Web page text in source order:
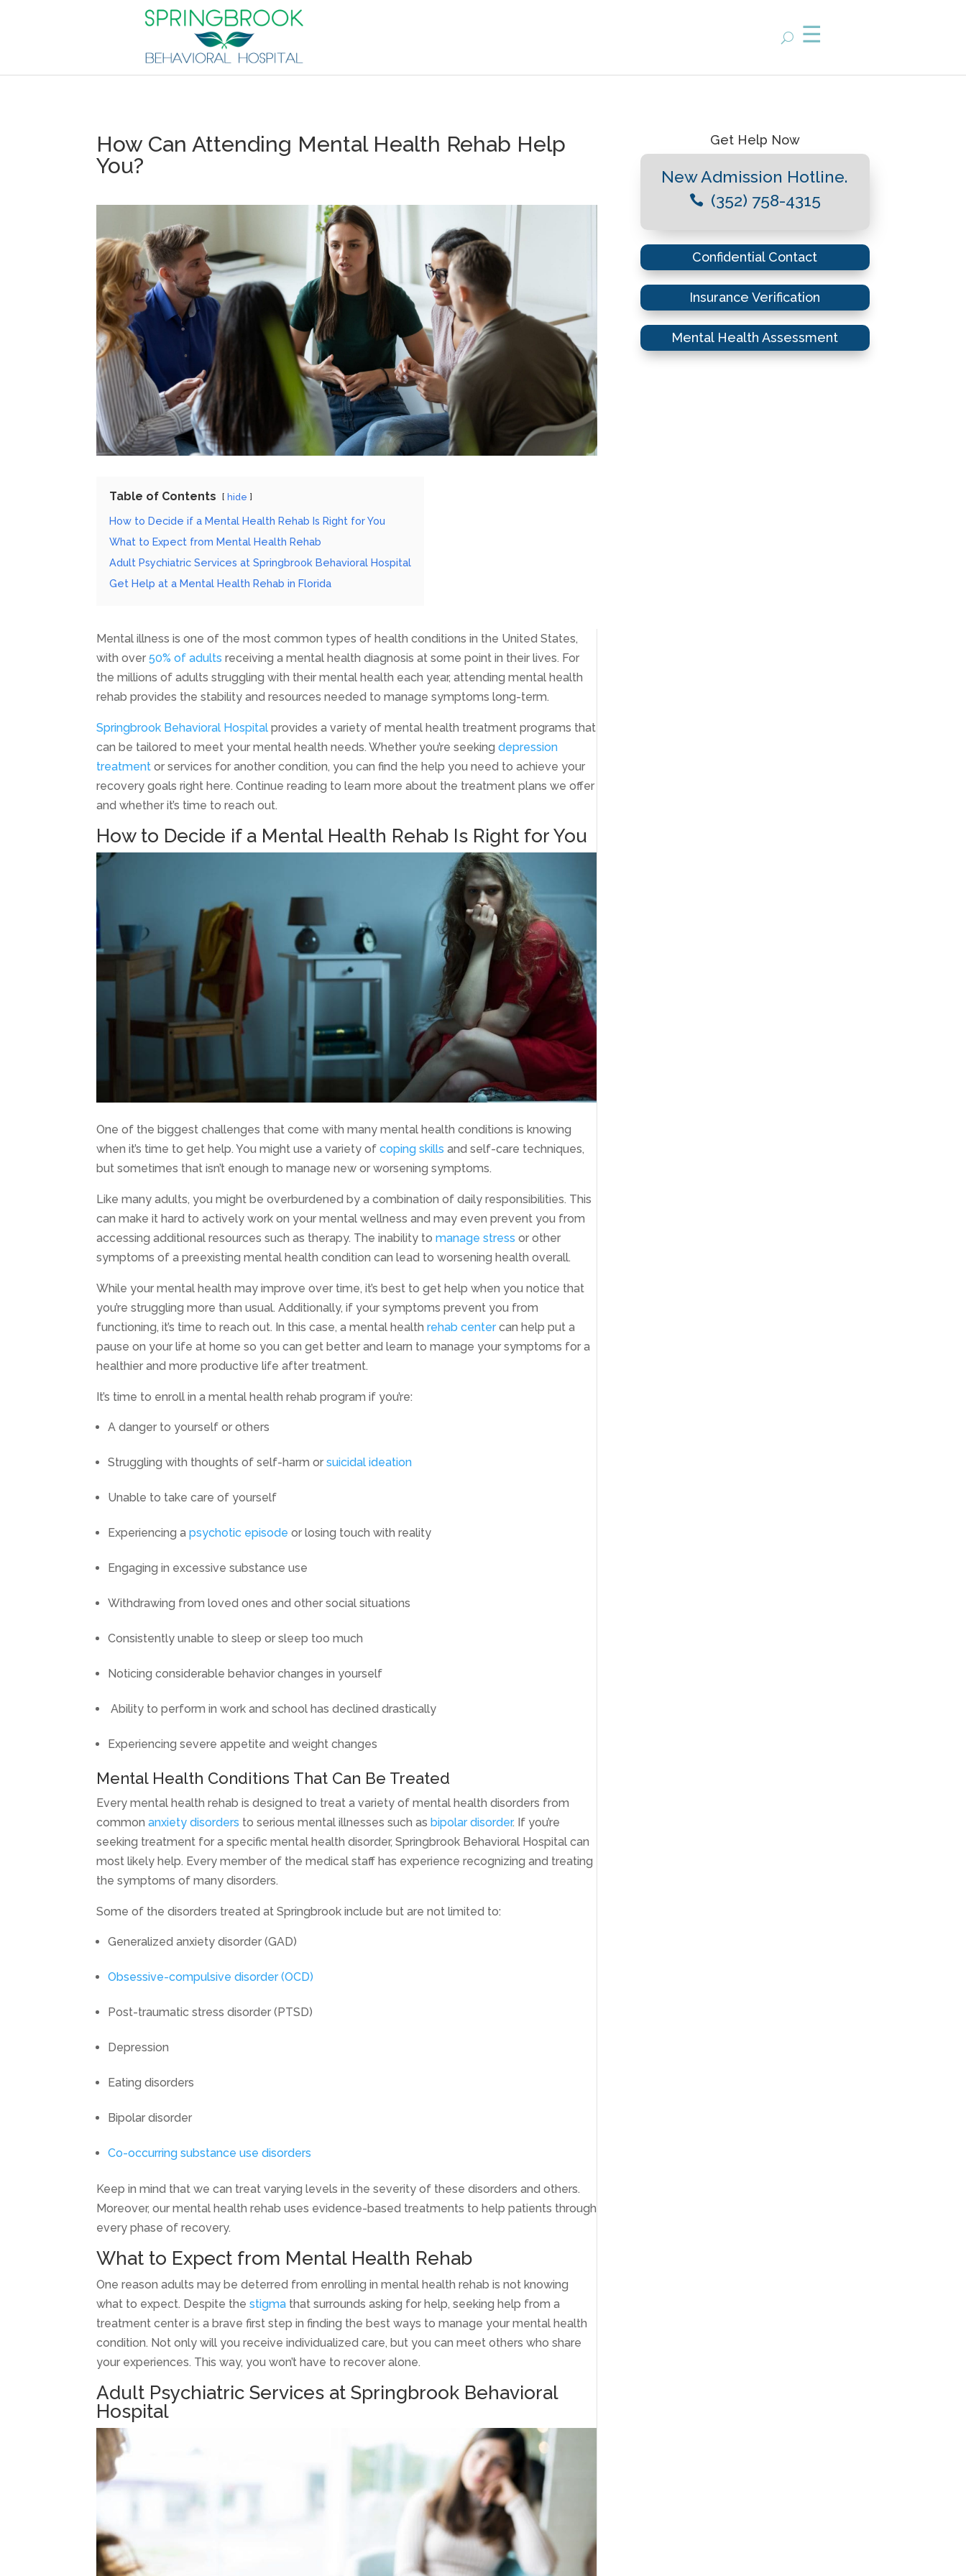
How Can Attending Mental Health Rehab Help
You?
Table of Contents hide
How to Decide if a Mental Health Rehab Is Right for You
What to Expect from Mental Health Rehab
Adult Psychiatric Services at Springbrook Behavioral Hospital
Get Help at a Mental Health Rehab in Florida
Mental illness is one of the most common types of health conditions in the United States,
with over50% of adults receiving a mental health diagnosis at some point in their lives. For
the millions of adults struggling with their mental health each year, attending mental health
rehab provides the stability and resources needed to manage symptoms long-term.
Springbrook Behavioral Hospital provides a variety of mental health treatment programs that
can be tailored to meet your mental health needs. Whether you’re seekingdepression
treatment or services for another condition, you can find the help you need to achieve your
recovery goals right here. Continue reading to learn more about the treatment plans we offer
and whether it’s time to reach out.
How to Decide if a Mental Health Rehab Is Right for You
One of the biggest challenges that come with many mental health conditions is knowing
when it’s time to get help. You might use a variety ofcoping skills and self-care techniques,
but sometimes that isn’t enough to manage new or worsening symptoms.
Like many adults, you might be overburdened by a combination of daily responsibilities. This
can make it hard to actively work on your mental wellness and may even prevent you from
accessing additional resources such as therapy. The inability tomanage stress or other
symptoms of a preexisting mental health condition can lead to worsening health overall.
While your mental health may improve over time, it’s best to get help when you notice that
you’re struggling more than usual. Additionally, if your symptoms prevent you from
functioning, it’s time to reach out. In this case, a mental healthrehab centercan help put a
pause on your life at home so you can get better and learn to manage your symptoms for a
healthier and more productive life after treatment.
It’s time to enroll in a mental health rehab program if you’re:
A danger to yourself or others
Struggling with thoughts of self-harm orsuicidal ideation
Unable to take care of yourself
Experiencing apsychotic episode or losing touch with reality
Engaging in excessive substance use
Withdrawing from loved ones and other social situations
Consistently unable to sleep or sleep too much
Noticing considerable behavior changes in yourself
Ability to perform in work and school has declined drastically
Experiencing severe appetite and weight changes
Mental Health Conditions That Can Be Treated
Every mental health rehab is designed to treat a variety of mental health disorders from
commonanxiety disorders to serious mental illnesses such as bipolar disorder. If you’re
seeking treatment for a specific mental health disorder, Springbrook Behavioral Hospital can
most likely help. Every member of the medical staff has experience recognizing and treating
the symptoms of many disorders.
Some of the disorders treated at Springbrook include but are not limited to:
Generalized anxiety disorder (GAD)
Obsessive-compulsive disorder (OCD)
Post-traumatic stress disorder (PTSD)
Depression
Eating disorders
Bipolar disorder
Co-occurring substance use disorders
Keep in mind that we can treat varying levels in the severity of these disorders and others.
Moreover, our mental health rehab uses evidence-based treatments to help patients through
every phase of recovery.
What to Expect from Mental Health Rehab
One reason adults may be deterred from enrolling in mental health rehab is not knowing
what to expect. Despite thestigma that surrounds asking for help, seeking help from a
treatment center is a brave first step in finding the best ways to manage your mental health
condition. Not only will you receive individualized care, but you can meet others who share
your experiences. This way, you won’t have to recover alone.
Adult Psychiatric Services at Springbrook Behavioral
Hospital
Get Help Now
New Admission Hotline.
 (352) 758-4315
Confidential Contact
Insurance Verification
Mental Health Assessment